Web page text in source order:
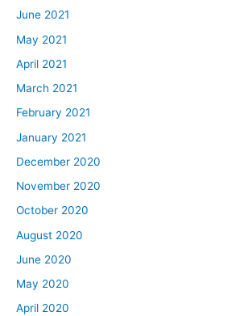
June 2021
May 2021
April 2021
March 2021
February 2021
January 2021
December 2020
November 2020
October 2020
August 2020
June 2020
May 2020
April 2020